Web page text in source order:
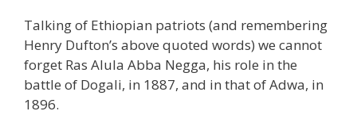
Talking of Ethiopian patriots (and remembering
Henry Dufton’s above quoted words) we cannot
forget Ras Alula Abba Negga, his role in the
battle of Dogali, in 1887, and in that of Adwa, in
1896.